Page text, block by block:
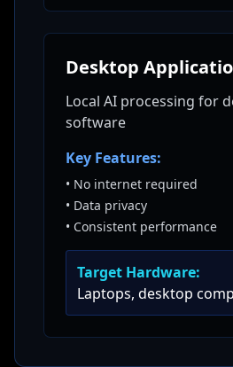
Desktop
Local AI processing for
software
Key Features:
• No internet required
• Data privacy
• Consistent performance
Target Hardware:
Laptops, desktop